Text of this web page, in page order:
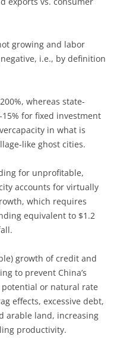
growing and labor
i.e., by definition
whereas state-
for fixed investment
in what is
like ghost cities.
for unprofitable,
accounts for virtually
which requires
equivalent to $1.2
growth of credit and
to prevent China’s
or natural rate
effects, excessive debt,
arable land, increasing
productivity.